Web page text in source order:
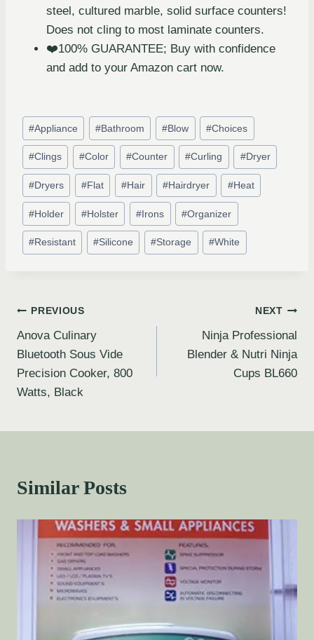
steel, cultured marble, solid surface counters!
Does not cling to most laminate counters.
❤️100% GUARANTEE; Buy with confidence
and add to your Amazon cart now.
#Appliance #Bathroom #Blow #Choices
#Clings #Color #Counter #Curling #Dryer
#Dryers #Flat #Hair #Hairdryer #Heat
#Holder #Holster #Irons #Organizer
#Resistant #Silicone #Storage #White
PREVIOUS
Anova Culinary
Bluetooth Sous Vide
Precision Cooker, 800
Watts, Black
NEXT
Ninja Professional
Blender & Nutri Ninja
Cups BL660
Similar Posts